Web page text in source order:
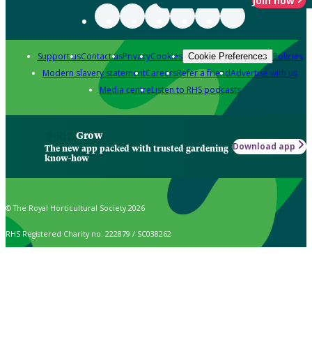
Support usContact usPrivacyCookies Cookie Preferences Policies
Modern slavery statementCareersRefer a friendAdvertise with us
Media centreListen to RHS podcasts
Grow
The new app packed with trusted gardening
know-how
Download app
© The Royal Horticultural Society 2026
RHS Registered Charity no. 222879 / SC038262